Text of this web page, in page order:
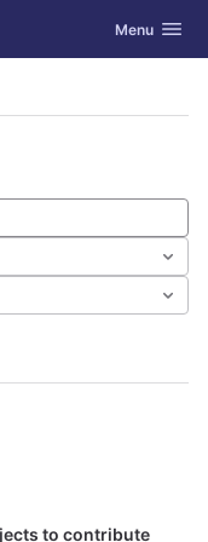
Toggle
Menu
to contribute